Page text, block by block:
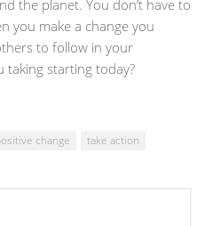
the planet. You don’t have to
you make a change you
to follow in your
taking starting today?
change take action